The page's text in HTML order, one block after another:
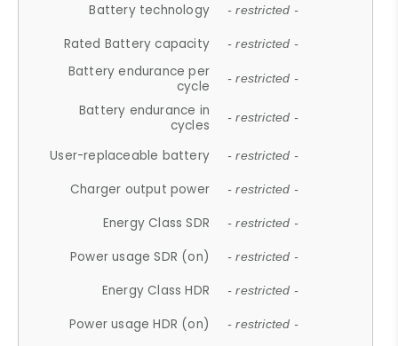
Battery technology - restricted -
Rated Battery capacity - restricted -
Battery endurance per
cycle
- restricted -
Battery endurance in
cycles
- restricted -
User-replaceable battery - restricted -
Charger output power - restricted -
Energy Class SDR - restricted -
Power usage SDR (on) - restricted -
Energy Class HDR - restricted -
Power usage HDR (on) - restricted -